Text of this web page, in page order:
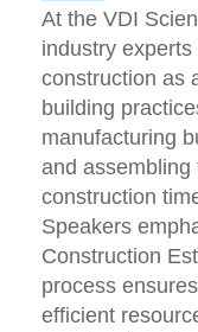
At the VDI
industry
construction as
building
manufacturing
and assembling
construction
Speakers
Construction
process
efficient